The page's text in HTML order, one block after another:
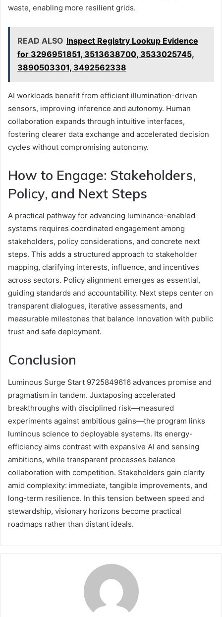
waste, enabling more resilient grids.
READ ALSO Inspect Registry Lookup Evidence
for 3296951851, 3513638700, 3533025745,
3890503301, 3492562338
AI workloads benefit from efficient illumination-driven
sensors, improving inference and autonomy. Human
collaboration expands through intuitive interfaces,
fostering clearer data exchange and accelerated decision
cycles without compromising autonomy.
How to Engage: Stakeholders,
Policy, and Next Steps
A practical pathway for advancing luminance-enabled
systems requires coordinated engagement among
stakeholders, policy considerations, and concrete next
steps. This adds a structured approach to stakeholder
mapping, clarifying interests, influence, and incentives
across sectors. Policy alignment emerges as essential,
guiding standards and accountability. Next steps center on
transparent dialogues, iterative assessments, and
measurable milestones that balance innovation with public
trust and safe deployment.
Conclusion
Luminous Surge Start 9725849616 advances promise and
pragmatism in tandem. Juxtaposing accelerated
breakthroughs with disciplined risk—measured
experiments against ambitious gains—the program links
luminous science to deployable systems. Its energy-
efficiency aims contrast with expansive AI and sensing
ambitions, while transparent processes balance
collaboration with competition. Stakeholders gain clarity
amid complexity: immediate, tangible improvements, and
long-term resilience. In this tension between speed and
stewardship, visionary horizons become practical
roadmaps rather than distant ideals.